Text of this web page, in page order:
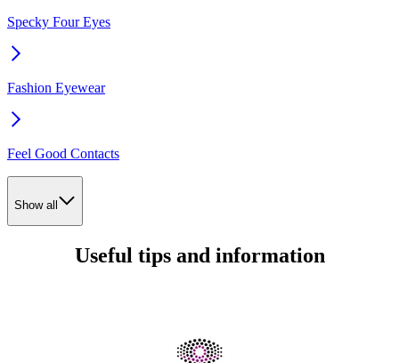
Specky Four Eyes
Fashion Eyewear
Feel Good Contacts
Show all
Useful tips and information